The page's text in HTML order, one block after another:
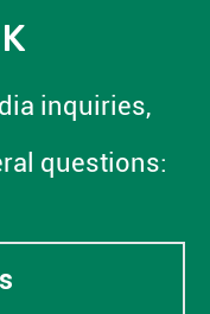
inquiries,
questions: